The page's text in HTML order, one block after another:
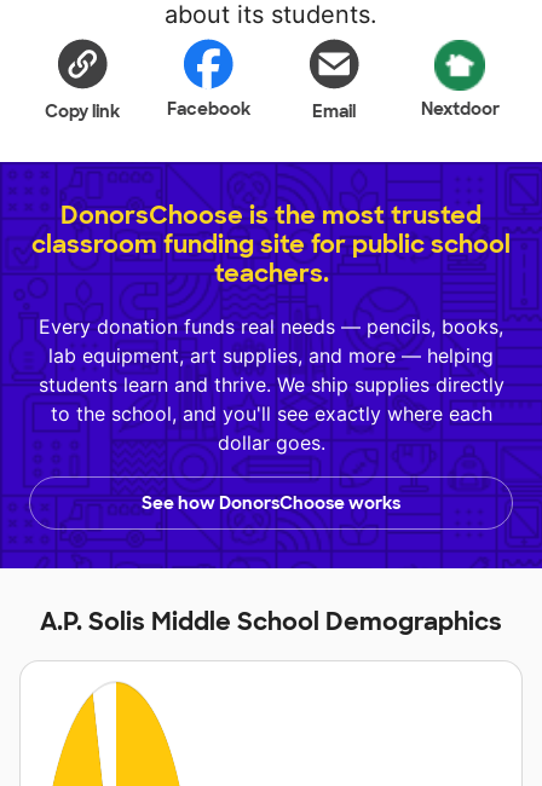
about its students.
Copy link Facebook Email Nextdoor
DonorsChoose is the most trusted
classroom funding site for public school
teachers.
Every donation funds real needs — pencils, books,
lab equipment, art supplies, and more — helping
students learn and thrive. We ship supplies directly
to the school, and you'll see exactly where each
dollar goes.
See how DonorsChoose works
A.P. Solis Middle School Demographics